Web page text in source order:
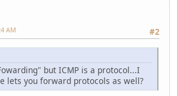
#2
AM
but ICMP is a protocol...I
lets you forward protocols as well?